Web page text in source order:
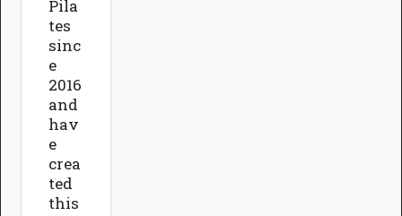
Pila
tes
sinc
e
2016
and
hav
e
crea
ted
this